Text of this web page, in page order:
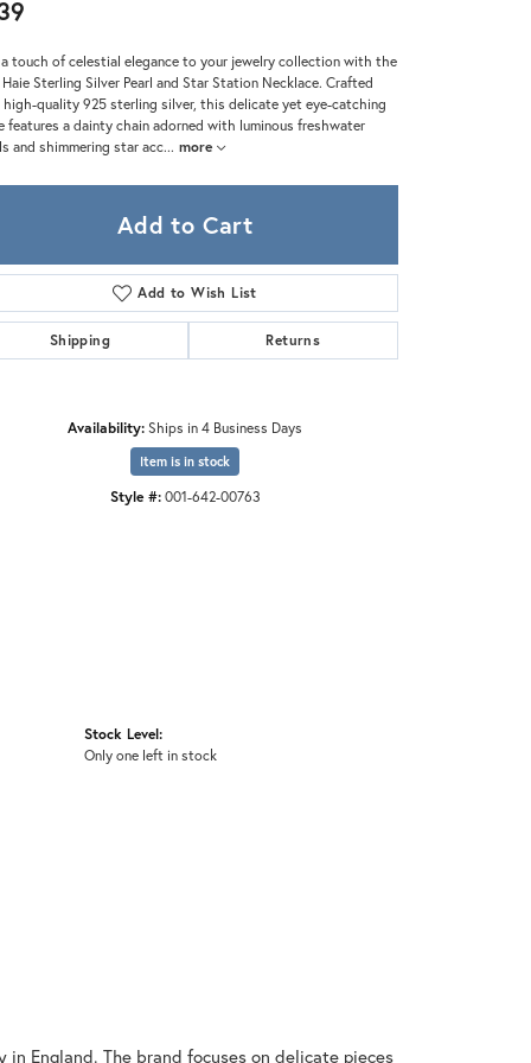
touch of celestial elegance to your jewelry collection with the
Sterling Silver Pearl and Star Station Necklace. Crafted
high-quality 925 sterling silver, this delicate yet eye-catching
features a dainty chain adorned with luminous freshwater
and shimmering star acc... more
Add to Cart
Add to Wish List
Shipping Returns
Availability:Ships in 4 Business Days
Item is in stock
Style #: 001-642-00763
Stock Level:
Only one left in stock
England. The brand focuses on delicate pieces